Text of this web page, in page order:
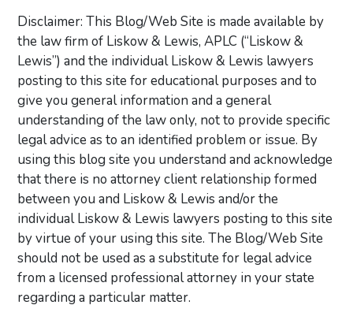
Disclaimer: This Blog/Web Site is made available by
the law firm of Liskow & Lewis, APLC (“Liskow &
Lewis”) and the individual Liskow & Lewis lawyers
posting to this site for educational purposes and to
give you general information and a general
understanding of the law only, not to provide specific
legal advice as to an identified problem or issue. By
using this blog site you understand and acknowledge
that there is no attorney client relationship formed
between you and Liskow & Lewis and/or the
individual Liskow & Lewis lawyers posting to this site
by virtue of your using this site. The Blog/Web Site
should not be used as a substitute for legal advice
from a licensed professional attorney in your state
regarding a particular matter.